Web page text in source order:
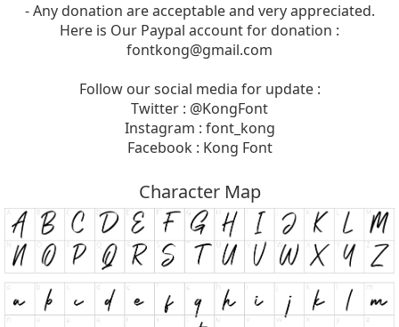
- Any donation are acceptable and very appreciated.
Here is Our Paypal account for donation :
fontkong@gmail.com
Follow our social media for update :
Twitter : @KongFont
Instagram : font_kong
Facebook : Kong Font
Character Map